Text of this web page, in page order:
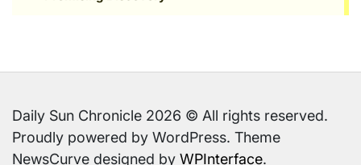
Daily Sun Chronicle 2026 © All rights reserved.
Proudly powered by WordPress. Theme
NewsCurve designed by WPInterface.